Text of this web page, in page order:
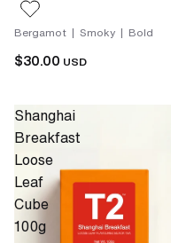
Bergamot | Smoky | Bold
$30.00 USD
Shanghai
Breakfast
Loose
Leaf
Cube
100g